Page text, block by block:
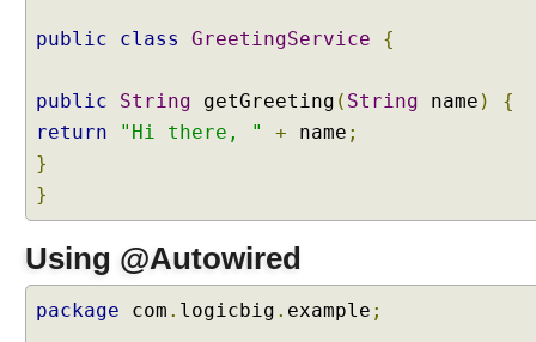
t
o
o
i
b
y
public class GreetingService {
public String getGreeting ( String name )
{
return
"Hi there, " + name ;
}
}
Using @Autowired
package com . logicbig . example ;